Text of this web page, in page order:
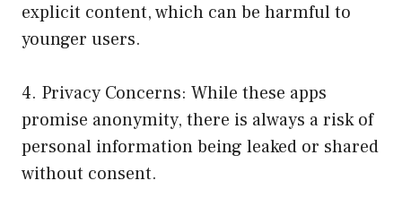
explicit content, which can be harmful to
younger users.
4. Privacy Concerns: While these apps
promise anonymity, there is always a risk of
personal information being leaked or shared
without consent.